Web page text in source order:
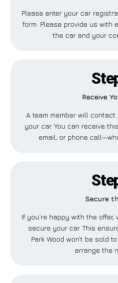
Please enter your car
form. Please provide us
the car and your
Receive
A team member will
your car. You can receive
email, or phone
Secure
If you’re happy with the
secure your car. This
Park Wood won’t be sold
arrange the